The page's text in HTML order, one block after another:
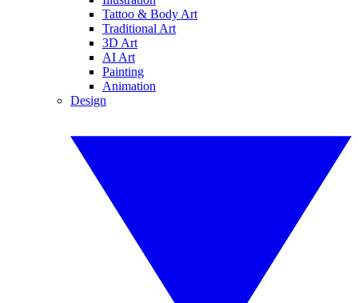
Tattoo & Body Art
Traditional Art
3D Art
AI Art
Painting
Animation
Design